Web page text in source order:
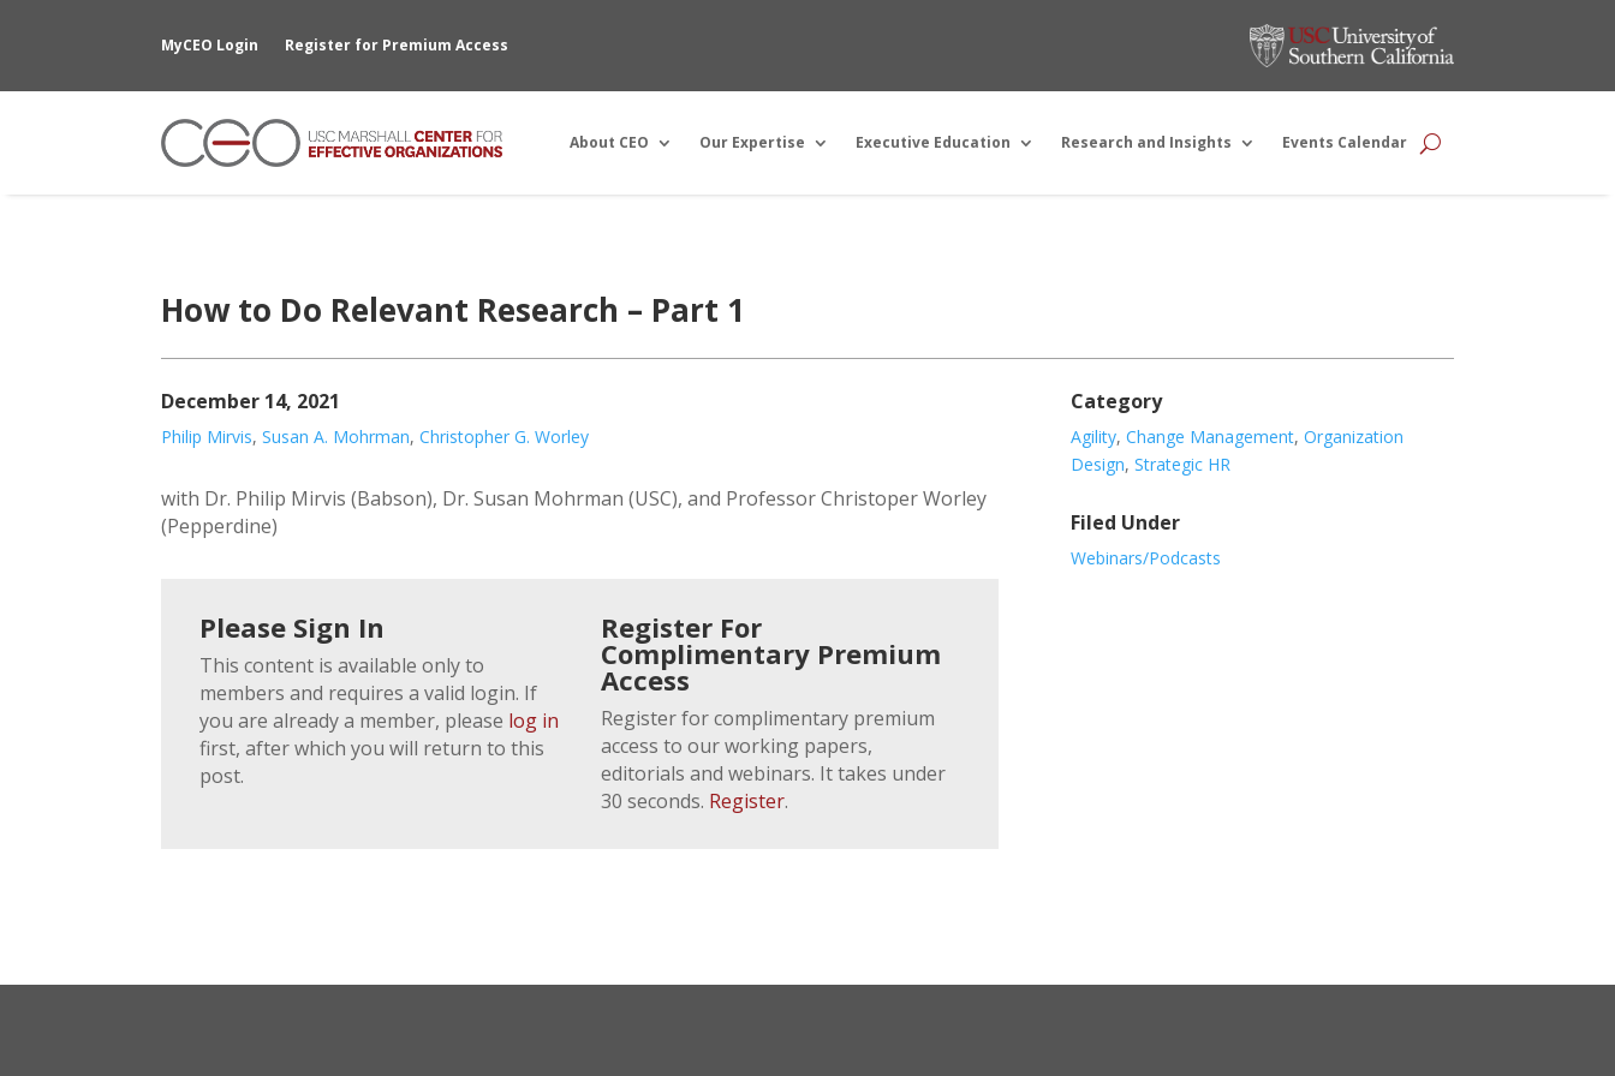
MyCEO Login Register for Premium Access
About CEO Our Expertise Executive Education Research and Insights Events Calendar
How to Do Relevant Research – Part 1
December 14, 2021
Philip Mirvis,Susan A. Mohrman,Christopher G. Worley
with Dr. Philip Mirvis (Babson), Dr. Susan Mohrman (USC), and Professor Christoper Worley
(Pepperdine)
Please Sign In
This content is available only to
members and requires a valid login. If
you are already a member, please log in
first, after which you will return to this
post.
Register For
Complimentary Premium
Access
Register for complimentary premium
access to our working papers,
editorials and webinars. It takes under
30 seconds. Register.
Category
Agility, Change Management, Organization
Design, Strategic HR
Filed Under
Webinars/Podcasts